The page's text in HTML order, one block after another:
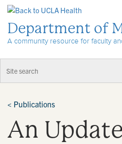
Department of
A community resource for faculty
< Publications
An